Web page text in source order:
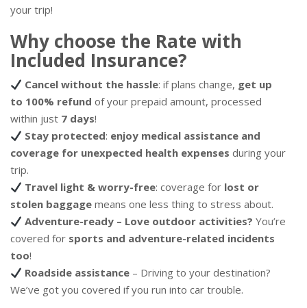
your trip!
Why choose the Rate with
Included Insurance?
Cancel without the hassle: if plans change, get up
to 100% refund of your prepaid amount, processed
within just 7 days!
Stay protected: enjoy medical assistance and
coverage for unexpected health expenses during your
trip.
Travel light & worry-free: coverage for lost or
stolen baggage means one less thing to stress about.
Adventure-ready – Love outdoor activities?You’re
covered for sports and adventure-related incidents
too!
Roadside assistance – Driving to your destination?
We’ve got you covered if you run into car trouble.